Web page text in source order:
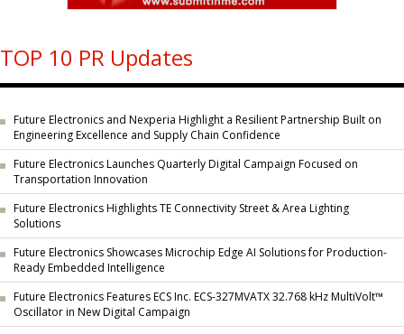
TOP 10 PR Updates
Future Electronics and Nexperia Highlight a Resilient Partnership Built on
Engineering Excellence and Supply Chain Confidence
Future Electronics Launches Quarterly Digital Campaign Focused on
Transportation Innovation
Future Electronics Highlights TE Connectivity Street & Area Lighting
Solutions
Future Electronics Showcases Microchip Edge AI Solutions for Production-
Ready Embedded Intelligence
Future Electronics Features ECS Inc. ECS-327MVATX 32.768 kHz MultiVolt™
Oscillator in New Digital Campaign